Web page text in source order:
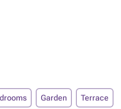
Garden Terrace